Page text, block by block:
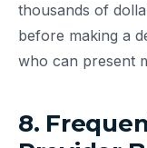
thousands of
before making a
who can present
8.